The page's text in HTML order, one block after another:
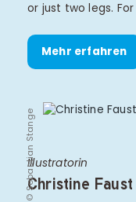
or just two legs.
Mehr erfahren
© Sebastian Stange
Illustratorin
Christine Faust